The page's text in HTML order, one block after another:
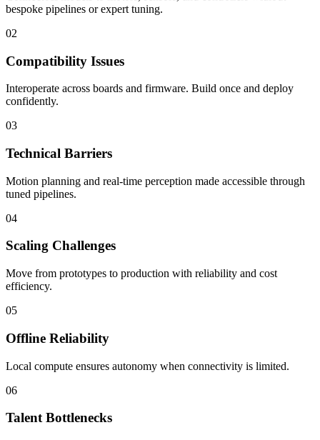
bespoke pipelines or expert tuning.
02
Compatibility Issues
Interoperate across boards and firmware. Build once and deploy
confidently.
03
Technical Barriers
Motion planning and real-time perception made accessible through
tuned pipelines.
04
Scaling Challenges
Move from prototypes to production with reliability and cost
efficiency.
05
Offline Reliability
Local compute ensures autonomy when connectivity is limited.
06
Talent Bottlenecks